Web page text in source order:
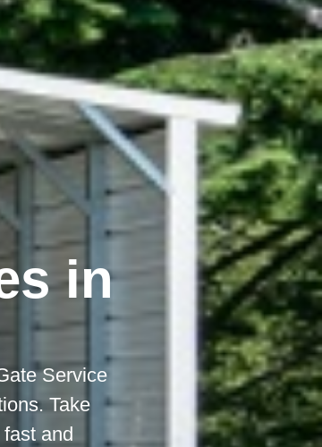
in
Service
Take
and